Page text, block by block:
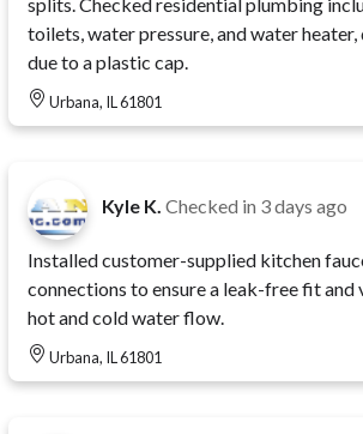
toilets, water pressure, and water
due to a plastic cap.
Urbana, IL 61801
Kyle K. Checked in 3 days ago
Installed customer-supplied kitchen
connections to ensure a leak-free fit
hot and cold water flow.
Urbana, IL 61801